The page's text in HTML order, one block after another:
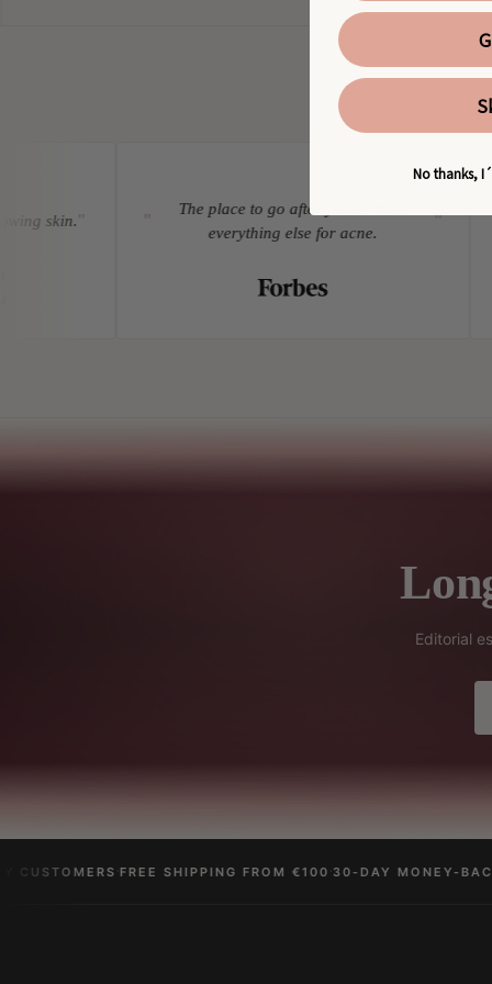
skin."
The place to go after you've tried
everything else for acne.
" "
Editorial
·FREE SHIPPING FROM €100·30-DAY MONEY-BACK
No thanks,